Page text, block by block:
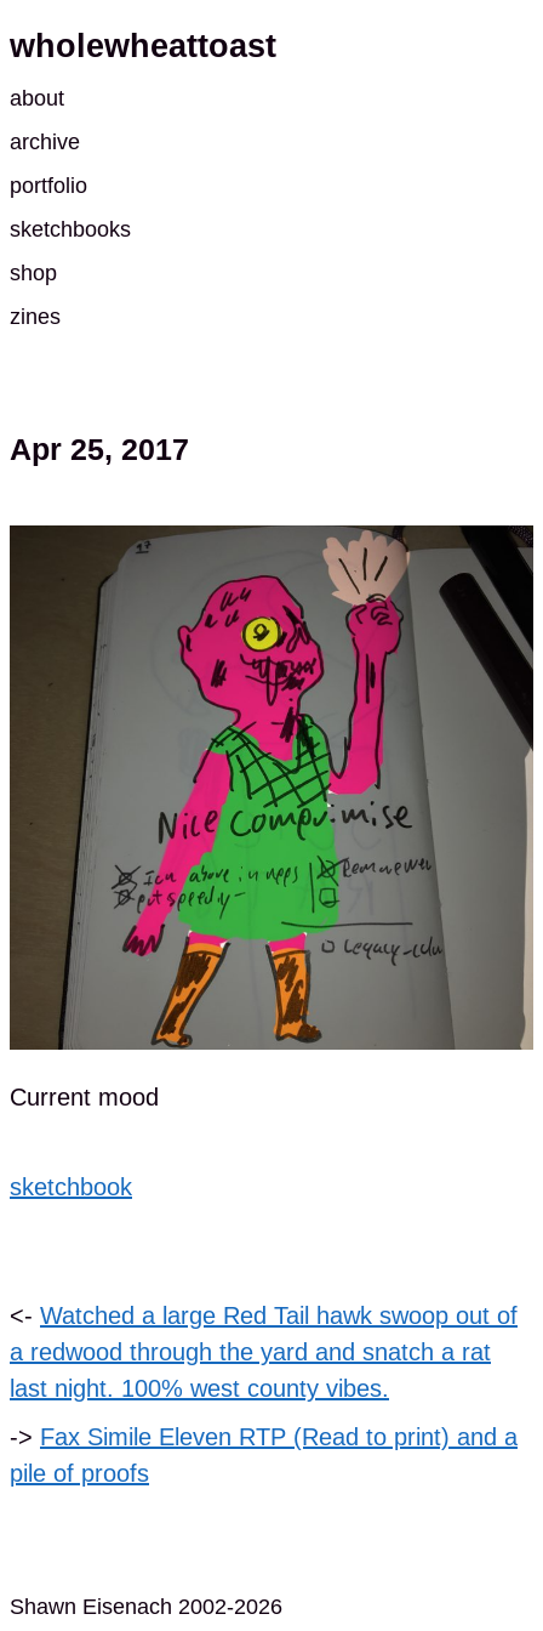
wholewheattoast
about
archive
portfolio
sketchbooks
shop
zines
Apr 25, 2017
Current mood
sketchbook
<- Watched a large Red Tail hawk swoop out of
a redwood through the yard and snatch a rat
last night. 100% west county vibes.
-> Fax Simile Eleven RTP (Read to print) and a
pile of proofs
Shawn Eisenach 2002-2026